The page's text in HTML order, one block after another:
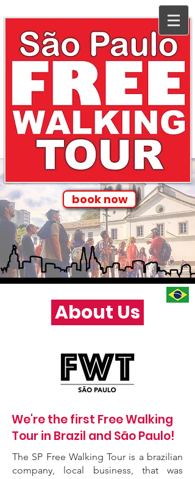
book now
About Us
We're the first Free Walking
Tour in Brazil and São Paulo!
The SP Free Walking Tour is a brazilian
company, local business, that was